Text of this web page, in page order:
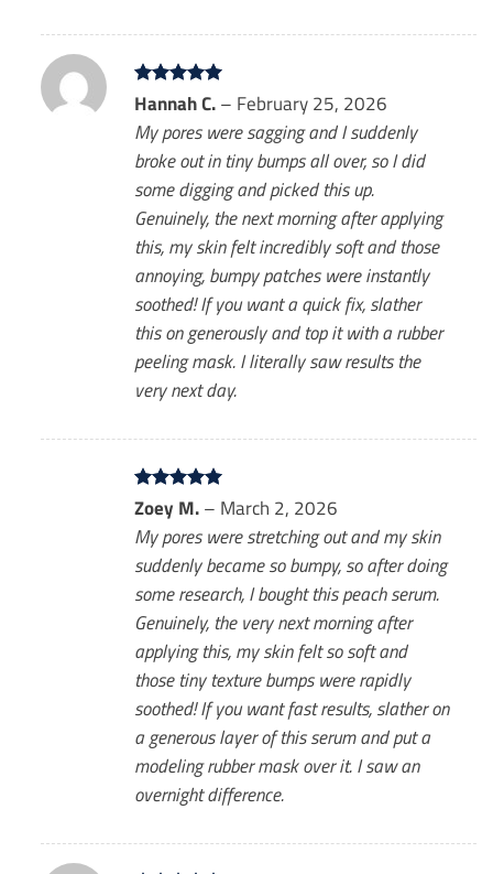
Rated5
out of 5
Hannah C. – February 25, 2026
My pores were sagging and I suddenly
broke out in tiny bumps all over, so I did
some digging and picked this up.
Genuinely, the next morning after applying
this, my skin felt incredibly soft and those
annoying, bumpy patches were instantly
soothed! If you want a quick fix, slather
this on generously and top it with a rubber
peeling mask. I literally saw results the
very next day.
Rated5
out of 5
Zoey M. – March 2, 2026
My pores were stretching out and my skin
suddenly became so bumpy, so after doing
some research, I bought this peach serum.
Genuinely, the very next morning after
applying this, my skin felt so soft and
those tiny texture bumps were rapidly
soothed! If you want fast results, slather on
a generous layer of this serum and put a
modeling rubber mask over it. I saw an
overnight difference.